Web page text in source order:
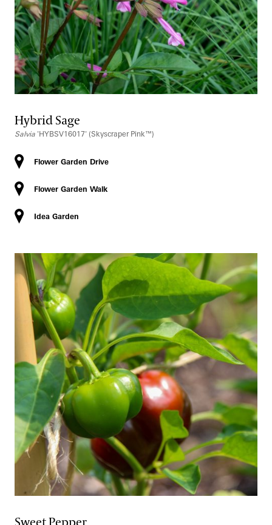
Hybrid Sage
Salvia 'HYBSV16017' (Skyscraper Pink™)
Flower Garden Drive
Flower Garden Walk
Idea Garden